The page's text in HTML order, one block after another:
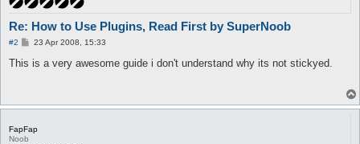
Re: How to Use Plugins, Read First by SuperNoob
#2
P
s
23 Apr 2008, 15:33
This is a very awesome guide i don't understand why its not stickyed.
FapFap
Noob